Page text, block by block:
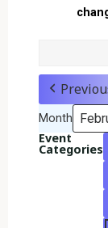
Month
Event
Categories